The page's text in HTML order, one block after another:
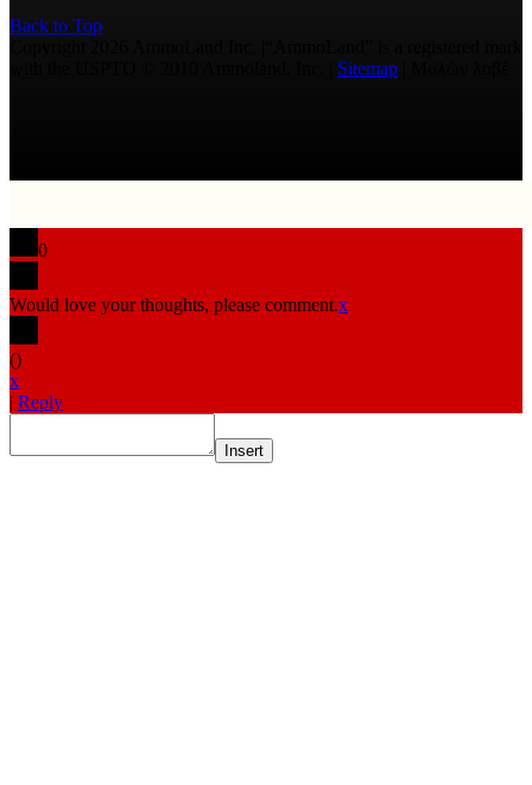
Back to Top
Sitemap
0
Would love your thoughts, please comment.x
()
x
| Reply
Insert